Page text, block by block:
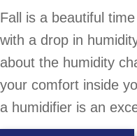
Fall is a beautiful
with a drop in
about the humidity
your comfort inside
a humidifier is an